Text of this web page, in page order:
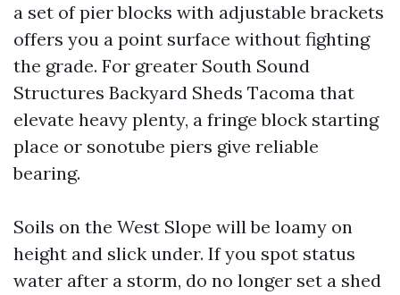
a set of pier blocks with adjustable brackets
offers you a point surface without fighting
the grade. For greater South Sound
Structures Backyard Sheds Tacoma that
elevate heavy plenty, a fringe block starting
place or sonotube piers give reliable
bearing.
Soils on the West Slope will be loamy on
height and slick under. If you spot status
water after a storm, do no longer set a shed